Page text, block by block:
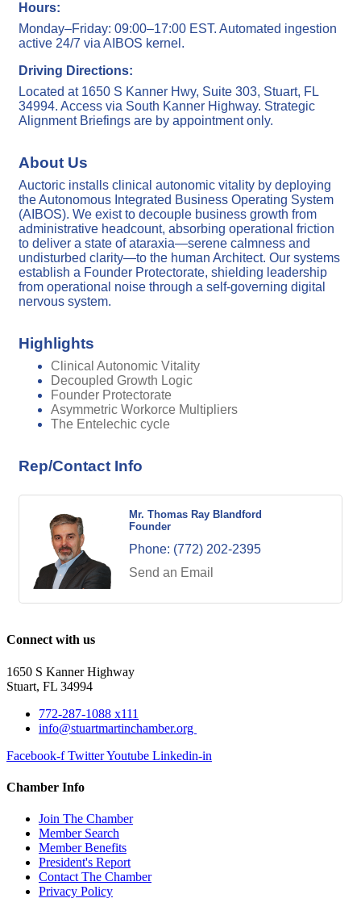
Hours:
Monday–Friday: 09:00–17:00 EST. Automated ingestion
active 24/7 via AIBOS kernel.
Driving Directions:
Located at 1650 S Kanner Hwy, Suite 303, Stuart, FL
34994. Access via South Kanner Highway. Strategic
Alignment Briefings are by appointment only.
About Us
Auctoric installs clinical autonomic vitality by deploying
the Autonomous Integrated Business Operating System
(AIBOS). We exist to decouple business growth from
administrative headcount, absorbing operational friction
to deliver a state of ataraxia—serene calmness and
undisturbed clarity—to the human Architect. Our systems
establish a Founder Protectorate, shielding leadership
from operational noise through a self-governing digital
nervous system.
Highlights
Clinical Autonomic Vitality
Decoupled Growth Logic
Founder Protectorate
Asymmetric Workorce Multipliers
The Entelechic cycle
Rep/Contact Info
Mr. Thomas Ray Blandford
Founder
Phone: (772) 202-2395
Send an Email
Connect with us
1650 S Kanner Highway
Stuart, FL 34994
772-287-1088 x111
info@stuartmartinchamber.org
Facebook-f TwitterYoutube Linkedin-in
Chamber Info
Join The Chamber
Member Search
Member Benefits
President's Report
Contact The Chamber
Privacy Policy